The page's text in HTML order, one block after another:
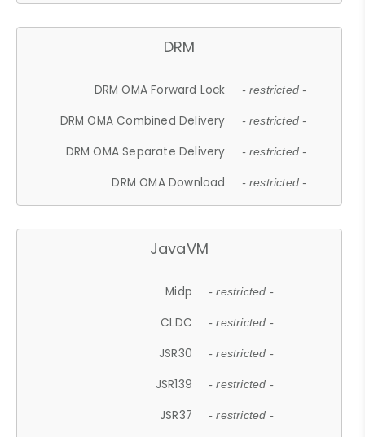
DRM
DRM OMA Forward Lock - restricted -
DRM OMA Combined Delivery - restricted -
DRM OMA Separate Delivery - restricted -
DRM OMA Download - restricted -
JavaVM
Midp - restricted -
CLDC - restricted -
JSR30 - restricted -
JSR139 - restricted -
JSR37 - restricted -